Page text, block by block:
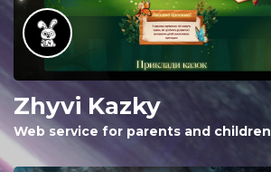
Zhyvi Kazky
Web service for parents and children